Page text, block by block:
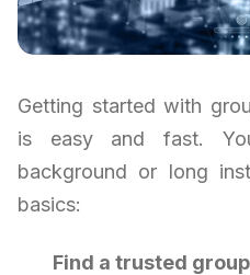
Getting started with
is easy and fast.
background or long
basics:
Find a trusted group